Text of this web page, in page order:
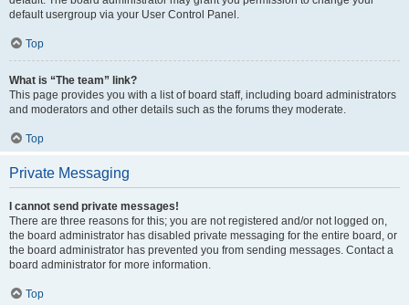
default usergroup via your User Control Panel.
Top
What is “The team” link?
This page provides you with a list of board staff, including board administrators
and moderators and other details such as the forums they moderate.
Top
Private Messaging
I cannot send private messages!
There are three reasons for this; you are not registered and/or not logged on,
the board administrator has disabled private messaging for the entire board, or
the board administrator has prevented you from sending messages. Contact a
board administrator for more information.
Top